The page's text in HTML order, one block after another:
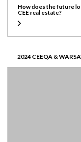
How does the future
CEE real estate?
2024 CEEQA &